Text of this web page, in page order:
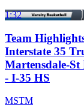
1:32
Team
Interstate 35
Martensdale-
- I-35 HS
MSTM